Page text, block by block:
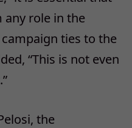
any role in the
ties to the
“This is not even
the